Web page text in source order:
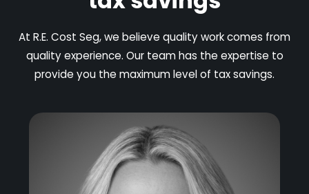
At R.E. Cost Seg, we believe quality work comes from
quality experience. Our team has the expertise to
provide you the maximum level of tax savings.